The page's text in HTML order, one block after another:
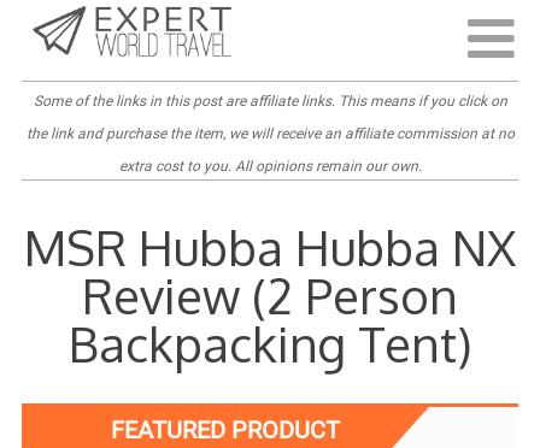
Last Updated:
Some of the links in this post are affiliate links. This means if you click on
the link and purchase the item, we will receive an affiliate commission at no
extra cost to you. All opinions remain our own.
MSR Hubba Hubba NX
Review (2 Person
Backpacking Tent)
FEATURED PRODUCT